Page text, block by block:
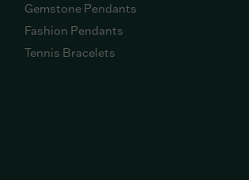
Gemstone Pendants
Fashion Pendants
Tennis Bracelets